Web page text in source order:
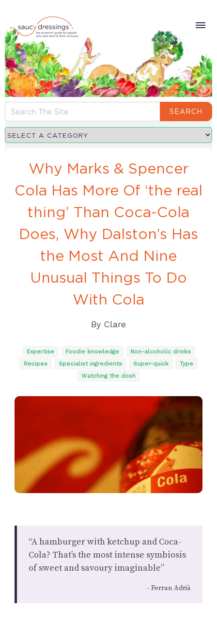
SEARCH
Why Marks & Spencer
Cola Has More Of ‘the real
thing’ Than Coca-Cola
Does, Why Dalston’s Has
the Most And Nine
Unusual Things To Do
With Cola
By Clare
Expertise Foodie knowledge
Non-alcoholic drinks
Recipes
Specialist ingredients Super-quick
Type
Watching the dosh
“A hamburger with ketchup and Coca-
Cola? That’s the most intense symbiosis
of sweet and savoury imaginable”
Ferran Adrià